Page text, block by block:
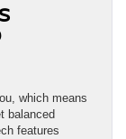
which means
balanced
features